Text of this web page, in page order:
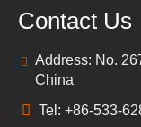
Contact Us
Address: No.
China
Tel: +86-533-